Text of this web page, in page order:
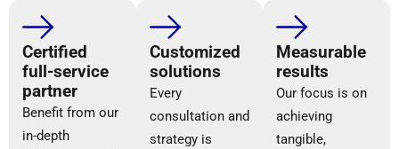
Certified
full-service
partner
Benefit from our
in-depth
Customized
solutions
Every
consultation and
strategy is
Measurable
results
Our focus is on
achieving
tangible,